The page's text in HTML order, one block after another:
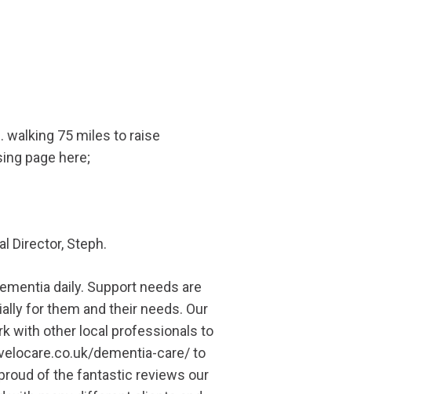
walking 75 miles to raise
page here;
Director, Steph.
daily. Support needs are
for them and their needs. Our
with other local professionals to
dementia-care/to
of the fantastic reviews our